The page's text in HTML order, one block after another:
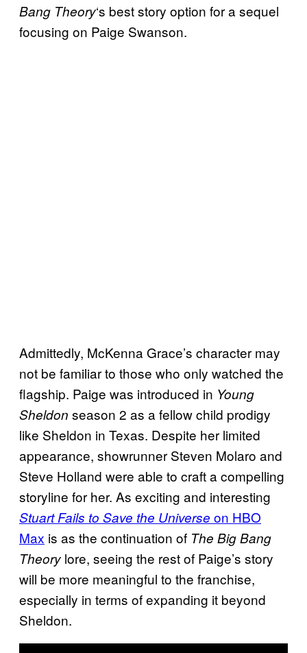
Bang Theory‘s best story option for a sequel
focusing on Paige Swanson.
Admittedly, McKenna Grace’s character may
not be familiar to those who only watched the
flagship. Paige was introduced in Young
Sheldon season 2 as a fellow child prodigy
like Sheldon in Texas. Despite her limited
appearance, showrunner Steven Molaro and
Steve Holland were able to craft a compelling
storyline for her. As exciting and interesting
Stuart Fails to Save the Universe on HBO
Max is as the continuation of The Big Bang
Theory lore, seeing the rest of Paige’s story
will be more meaningful to the franchise,
especially in terms of expanding it beyond
Sheldon.